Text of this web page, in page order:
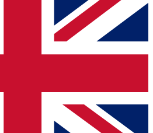
to join, simply enter your email
We will send a confirmation
newsletter to keep you
and offers from other Future